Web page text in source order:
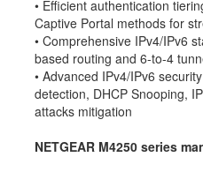
• Efficient authentication
Captive Portal methods for
• Comprehensive IPv4/IPv6
based routing and 6-to-4
• Advanced IPv4/IPv6
detection, DHCP Snooping,
attacks mitigation
NETGEAR M4250 series